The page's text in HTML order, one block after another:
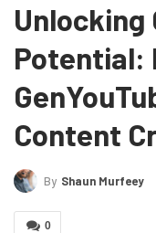
Unlocking
Potential:
Content
By Shaun Murfeey
0